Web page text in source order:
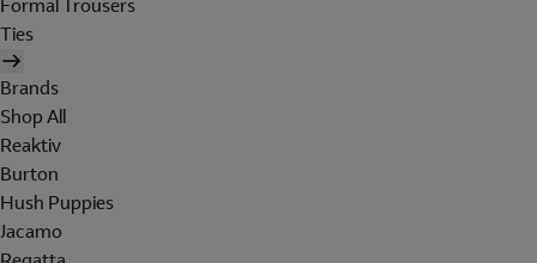
Formal Trousers
Ties
Brands
Shop All
Reaktiv
Burton
Hush Puppies
Jacamo